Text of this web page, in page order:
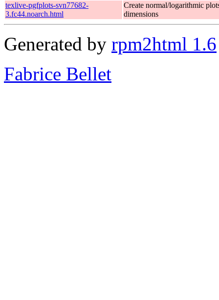
texlive-pgfplots-svn77682-
3.fc44.noarch.html
Create normal/logarithmic
dimensions
Generated by rpm2html 1.6
Fabrice Bellet